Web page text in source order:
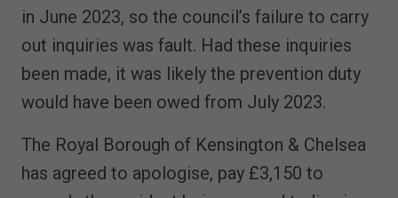
in June 2023, so the council’s failure to carry
out inquiries was fault. Had these inquiries
been made, it was likely the prevention duty
would have been owed from July 2023.
The Royal Borough of Kensington & Chelsea
has agreed to apologise, pay £3,150 to